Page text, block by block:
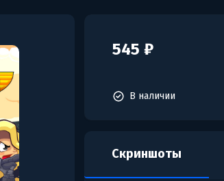
545 ₽
В наличии
Скриншоты